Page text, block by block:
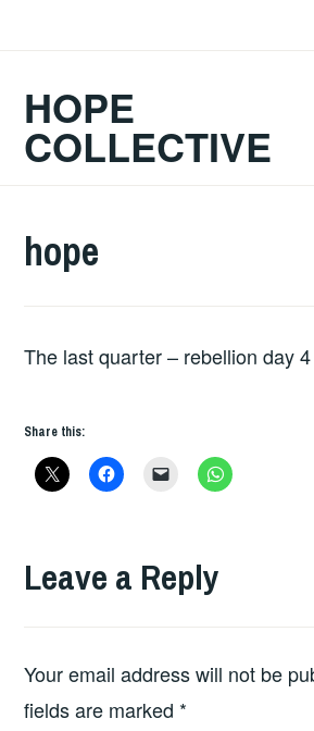
HOPE
COLLECTIVE
hope
The last quarter – rebellion day 4
Share this:
Leave a Reply
Your email address will not be
fields are marked *